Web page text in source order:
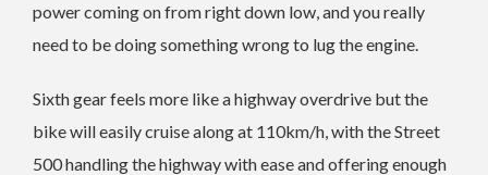
power coming on from right down low, and you really
need to be doing something wrong to lug the engine.
Sixth gear feels more like a highway overdrive but the
bike will easily cruise along at 110km/h, with the Street
500 handling the highway with ease and offering enough